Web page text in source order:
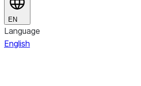
EN
Language
English